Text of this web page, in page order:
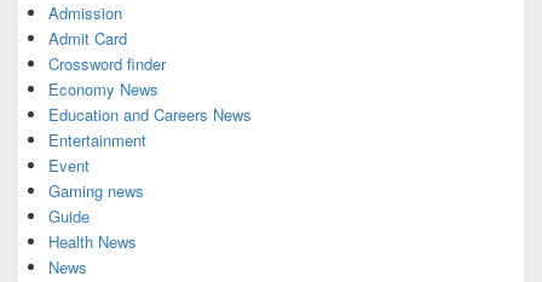
Admission
Admit Card
Crossword finder
Economy News
Education and Careers News
Entertainment
Event
Gaming news
Guide
Health News
News